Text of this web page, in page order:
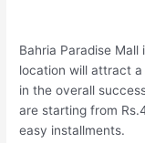
Bahria Paradise
location will attract
in the overall
are starting from
easy installments.